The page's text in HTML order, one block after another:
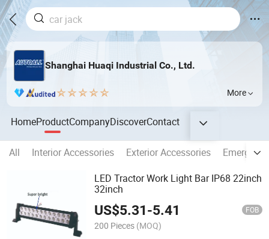
Shanghai Huaqi Industrial Co., Ltd.
More
HomeProductCompanyDiscoverContact
All Interior Accessories Exterior Accessories
LED Tractor Work Light Bar IP68 22inch
32inch
US$5.31-5.41 FOB
200 Pieces (MOQ)